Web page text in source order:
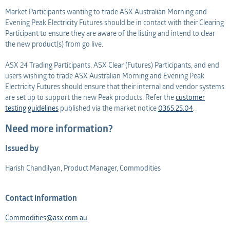
Market Participants wanting to trade ASX Australian Morning and
Evening Peak Electricity Futures should be in contact with their Clearing
Participant to ensure they are aware of the listing and intend to clear
the new product(s) from go live.
ASX 24 Trading Participants, ASX Clear (Futures) Participants, and end
users wishing to trade ASX Australian Morning and Evening Peak
Electricity Futures should ensure that their internal and vendor systems
are set up to support the new Peak products. Refer thecustomer
testing guidelines published via the market notice 0365.25.04.
Need more information?
Issued by
Harish Chandilyan, Product Manager, Commodities
Contact information
Commodities@asx.com.au